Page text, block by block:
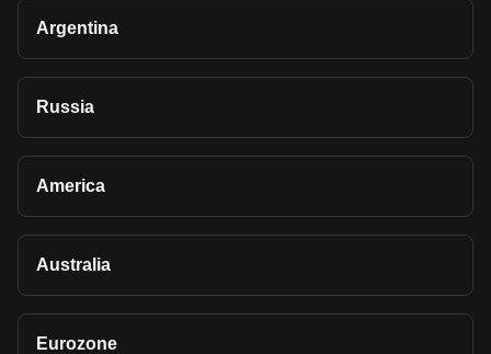
Argentina
Russia
America
Australia
Eurozone